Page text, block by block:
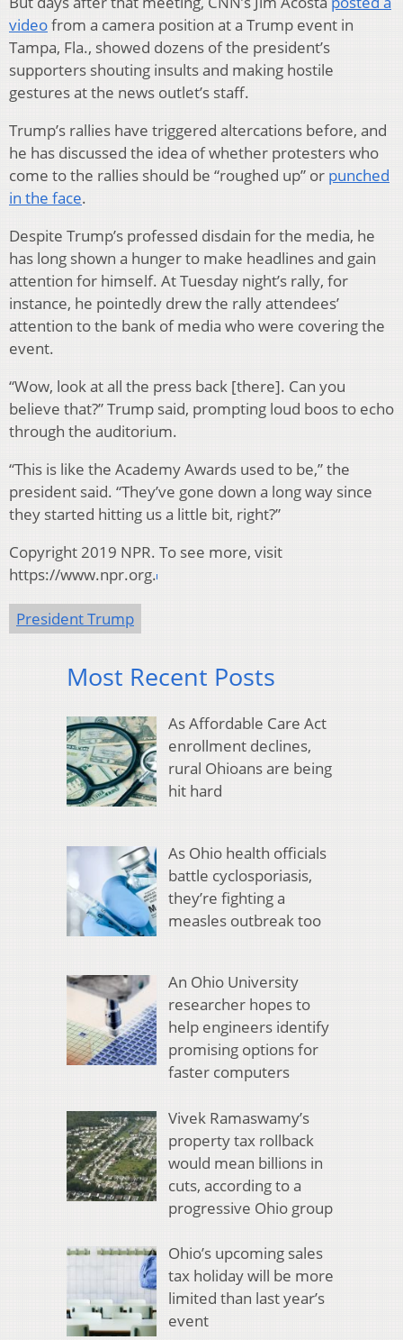
videofrom a camera position at a Trump event in
Tampa, Fla., showed dozens of the president’s
supporters shouting insults and making hostile
gestures at the news outlet’s staff.
Trump’s rallies have triggered altercations before, and
he has discussed the idea of whether protesters who
come to the rallies should be “roughed up” or punched
in the face.
Despite Trump’s professed disdain for the media, he
has long shown a hunger to make headlines and gain
attention for himself. At Tuesday night’s rally, for
instance, he pointedly drew the rally attendees’
attention to the bank of media who were covering the
event.
“Wow, look at all the press back [there]. Can you
believe that?” Trump said, prompting loud boos to echo
through the auditorium.
“This is like the Academy Awards used to be,” the
president said. “They’ve gone down a long way since
they started hitting us a little bit, right?”
Copyright 2019 NPR. To see more, visit
https://www.npr.org.
President Trump
Most Recent Posts
As Affordable Care Act
enrollment declines,
rural Ohioans are being
hit hard
As Ohio health officials
battle cyclosporiasis,
they’re fighting a
measles outbreak too
An Ohio University
researcher hopes to
help engineers identify
promising options for
faster computers
Vivek Ramaswamy’s
property tax rollback
would mean billions in
cuts, according to a
progressive Ohio group
Ohio’s upcoming sales
tax holiday will be more
limited than last year’s
event